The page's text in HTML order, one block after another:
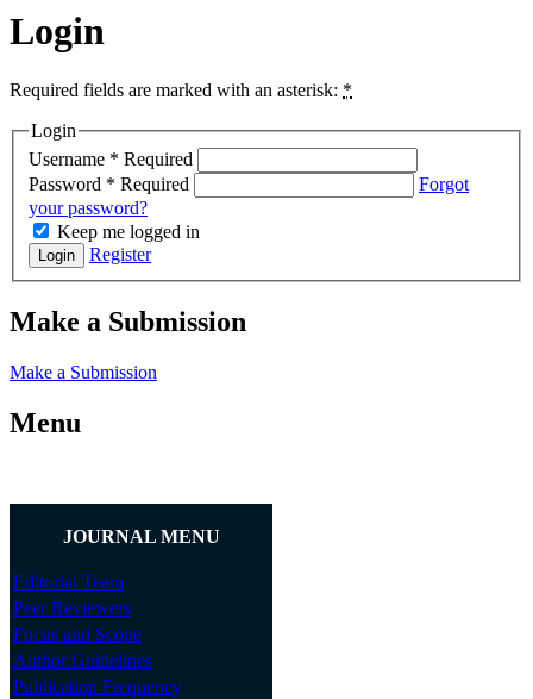
Login
Required fields are marked with an asterisk: *
Login
Username * Required
Password * Required
Forgot
your password?
Keep me logged in
Login Register
Make a Submission
Make a Submission
Menu
JOURNAL MENU
Editorial Team
Peer Reviewers
Focus and Scope
Author Guidelines
Publication Frequency